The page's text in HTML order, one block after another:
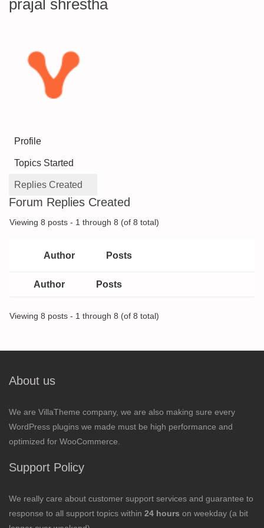
prajal shrestha
Profile
Topics Started
Replies Created
Forum Replies Created
Viewing 8 posts - 1 through 8 (of 8 total)
Author Posts
Author Posts
Viewing 8 posts - 1 through 8 (of 8 total)
About us
We are VillaTheme company, we are also making sure every
WordPress plugins we made must be high performance and
optimized for WooCommerce.
Support Policy
We really care about customer support services and guarantee to
response to all support topics within 24 hours on weekday (a bit